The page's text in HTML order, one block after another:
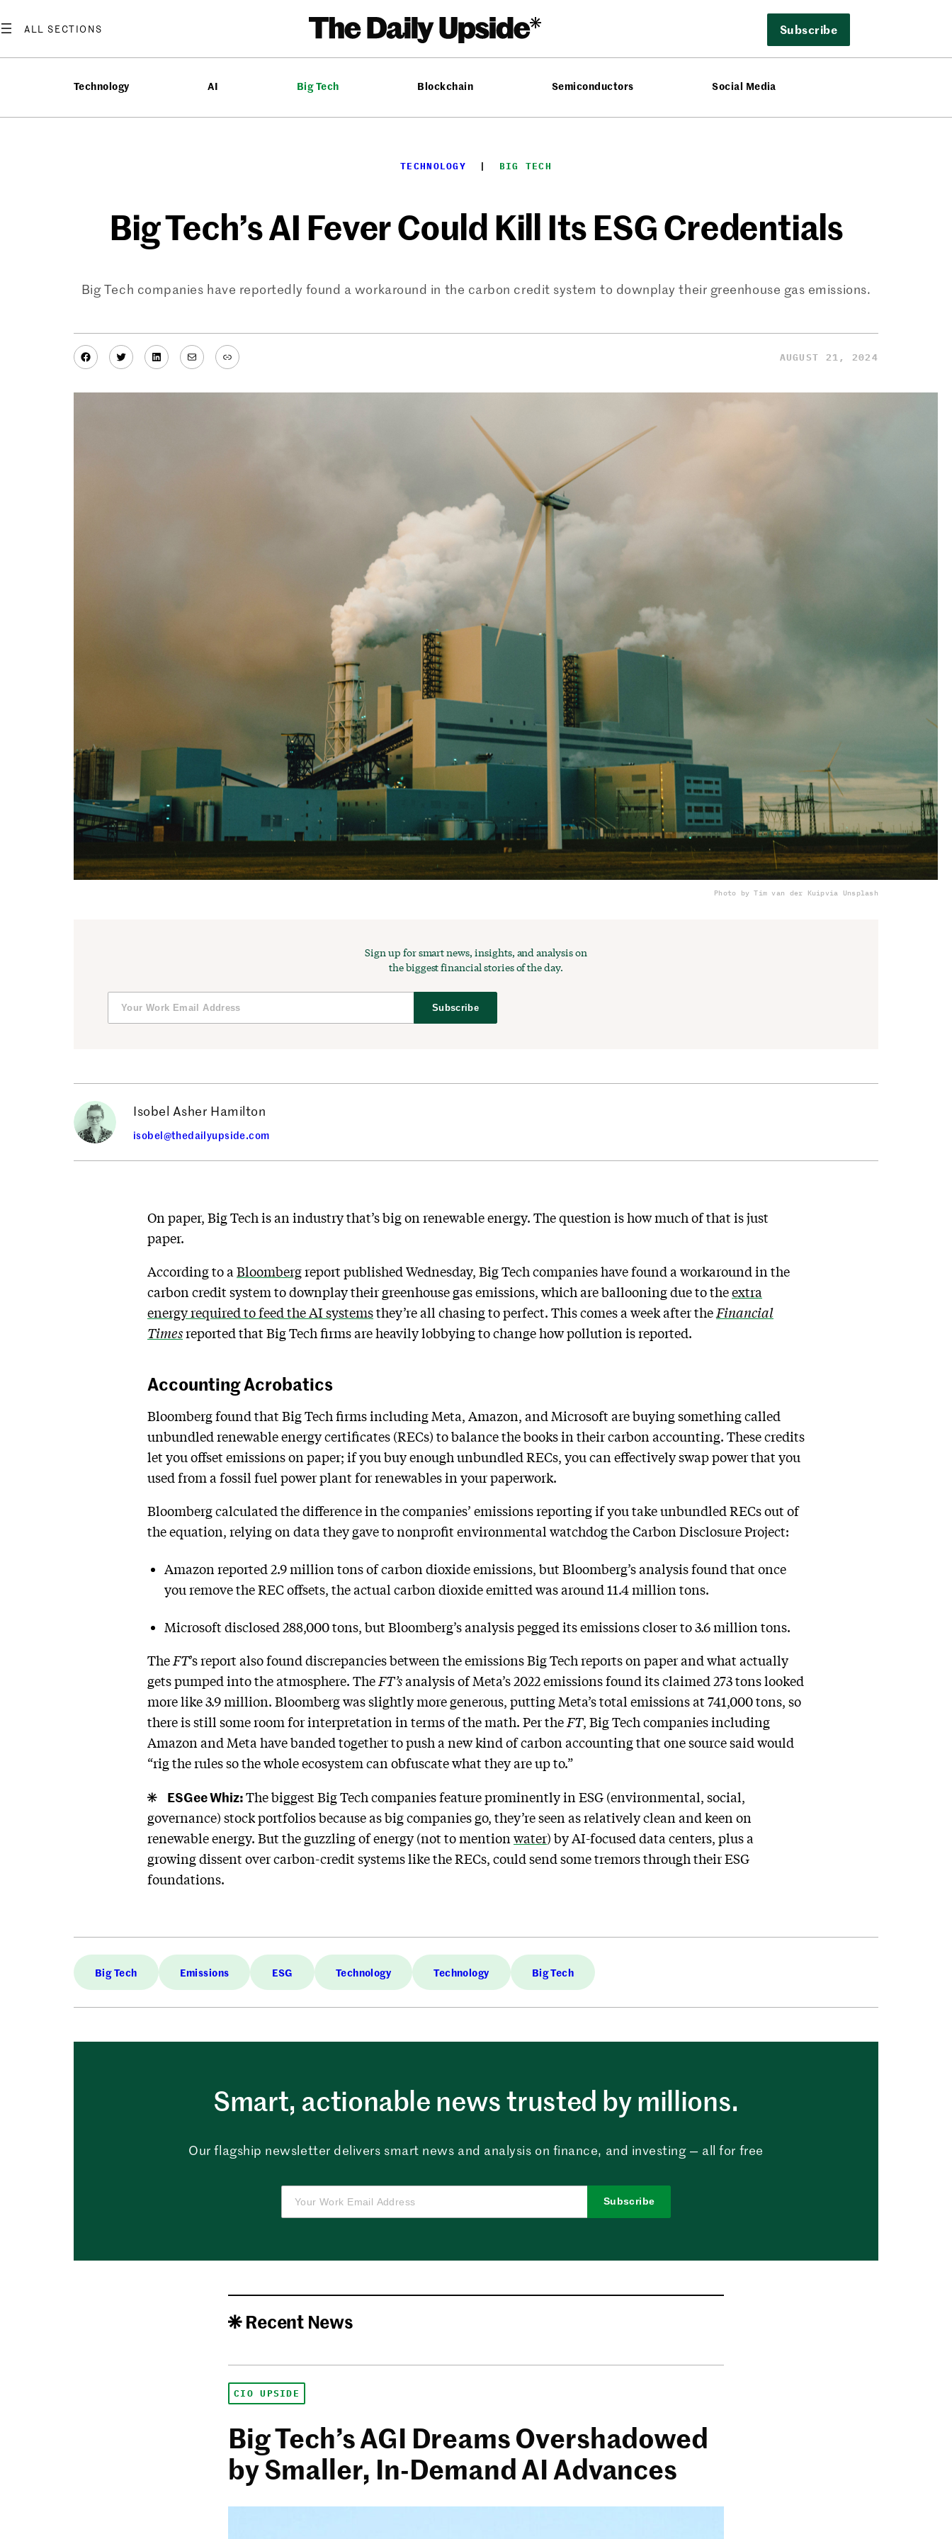
to
Subscribe
Technology AI Big Tech Blockchain Semiconductors Social Media
TECHNOLOGY
  |
BIG TECH
Big Tech’s AI Fever Could Kill Its ESG Credentials
Big Tech companies have reportedly found a workaround in the carbon credit system to downplay their greenhouse gas emissions.
Facebook
TwitterLinkedIn
MailLink AUGUST 21, 2024
Photo by Tim van der Kuipvia Unsplash
Sign up for smart news, insights, and analysis on
the biggest financial stories of the day.
Subscribe
Isobel Asher Hamilton
isobel@thedailyupside.com
On paper, Big Tech is an industry that’s big on renewable energy. The question is how much of that is just
paper.
According to a Bloombergreport published Wednesday, Big Tech companies have found a workaround in the
carbon credit system to downplay their greenhouse gas emissions, which are ballooning due to theextra
energy required to feed the AI systemsthey’re all chasing to perfect. This comes a week after the Financial
Timesreported that Big Tech firms are heavily lobbying to change how pollution is reported.
Accounting Acrobatics
Bloomberg found that Big Tech firms including Meta, Amazon, and Microsoft are buying something called
unbundled renewable energy certificates (RECs) to balance the books in their carbon accounting. These credits
let you offset emissions on paper; if you buy enough unbundled RECs, you can effectively swap power that you
used from a fossil fuel power plant for renewables in your paperwork.
Bloomberg calculated the difference in the companies’ emissions reporting if you take unbundled RECs out of
the equation, relying on data they gave to nonprofit environmental watchdog the Carbon Disclosure Project:
Amazon reported 2.9 million tons of carbon dioxide emissions, but Bloomberg’s analysis found that once
you remove the REC offsets, the actual carbon dioxide emitted was around 11.4 million tons.
Microsoft disclosed 288,000 tons, but Bloomberg’s analysis pegged its emissions closer to 3.6 million tons.
The FT’s report also found discrepancies between the emissions Big Tech reports on paper and what actually
gets pumped into the atmosphere. The FT’sanalysis of Meta’s 2022 emissions found its claimed 273 tons looked
more like 3.9 million. Bloomberg was slightly more generous, putting Meta’s total emissions at 741,000 tons, so
there is still some room for interpretation in terms of the math. Per the FT, Big Tech companies including
Amazon and Meta have banded together to push a new kind of carbon accounting that one source said would
“rig the rules so the whole ecosystem can obfuscate what they are up to.”
ESGee Whiz:The biggest Big Tech companies feature prominently in ESG (environmental, social,
governance) stock portfolios because as big companies go, they’re seen as relatively clean and keen on
renewable energy. But the guzzling of energy (not to mention water) by AI-focused data centers, plus a
growing dissent over carbon-credit systems like the RECs, could send some tremors through their ESG
foundations.
Big Tech Emissions ESG Technology Technology Big Tech
Smart, actionable news trusted by millions.
Our flagship newsletter delivers smart news and analysis on finance, and investing — all for free
Subscribe
Recent News
CIO UPSIDE
Big Tech’s AGI Dreams Overshadowed
by Smaller, In-Demand AI Advances